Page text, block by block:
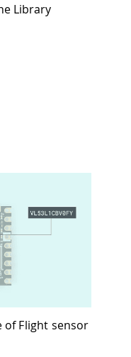
Library
of Flight sensor